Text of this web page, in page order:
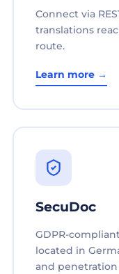
Connect via
translations
route.
Learn more →
SecuDoc
GDPR-
located in
and penetration